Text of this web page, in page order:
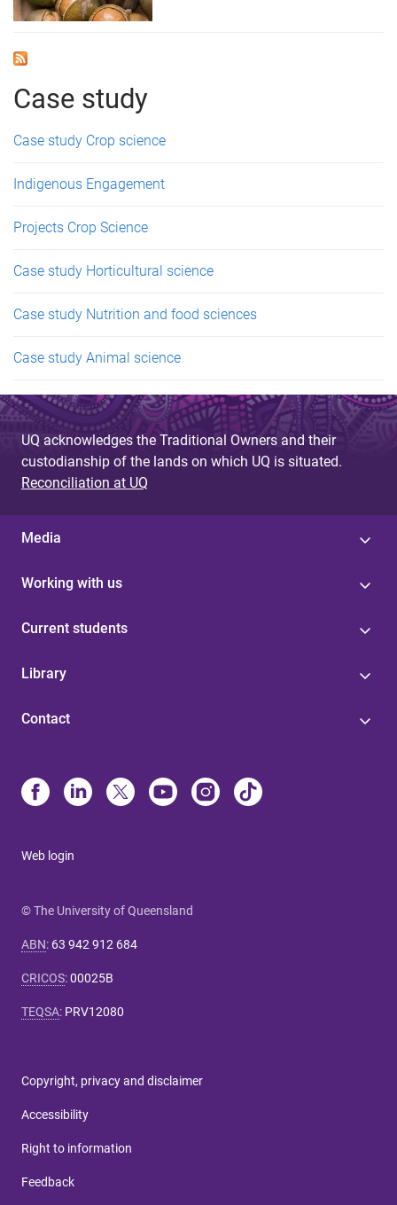
Case study
Case study Crop science
Indigenous Engagement
Projects Crop Science
Case study Horticultural science
Case study Nutrition and food sciences
Case study Animal science
UQ acknowledges the Traditional Owners and their
custodianship of the lands on which UQ is situated.
Reconciliation at UQ
Media
Working with us
Current students
Library
Contact
Web login
© The University of Queensland
ABN: 63 942 912 684
CRICOS:00025B
TEQSA: PRV12080
Copyright, privacy and disclaimer
Accessibility
Right to information
Feedback